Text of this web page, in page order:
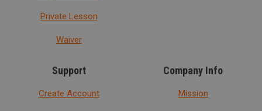
Private Lesson
Waiver
Support
Create Account
Company Info
Mission